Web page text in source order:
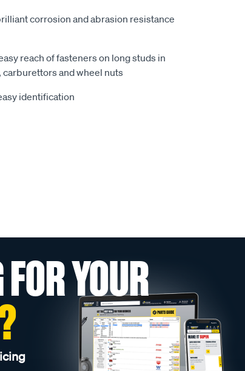
corrosion and abrasion resistance
reach of fasteners on long studs in
and wheel nuts
identification
YOUR